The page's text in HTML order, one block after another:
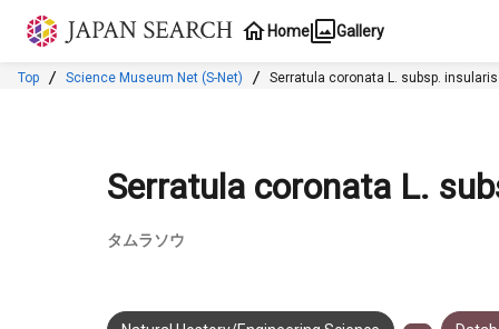
Jump to main content
Home Gallery
Top Science Museum Net (S-Net) Serratula coronata L.
Serratula coronata L.
タムラソウ